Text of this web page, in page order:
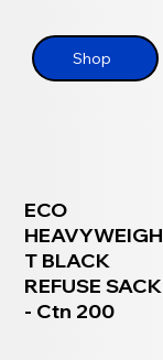
Shop
ECO
HEAVYWEIGH
T BLACK
REFUSE SACK
- Ctn 200